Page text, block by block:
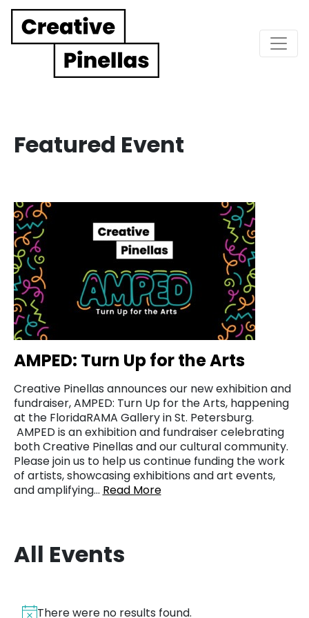
Main Navigation
Featured Event
AMPED: Turn Up for the Arts
Creative Pinellas announces our new exhibition and
fundraiser, AMPED: Turn Up for the Arts, happening
at the FloridaRAMA Gallery in St. Petersburg.
AMPED is an exhibition and fundraiser celebrating
both Creative Pinellas and our cultural community.
Please join us to help us continue funding the work
of artists, showcasing exhibitions and art events,
and amplifying… Read More
All Events
There were no results found.